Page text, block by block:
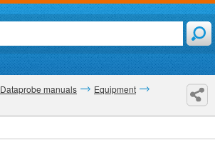
Dataprobe manuals
Equipment